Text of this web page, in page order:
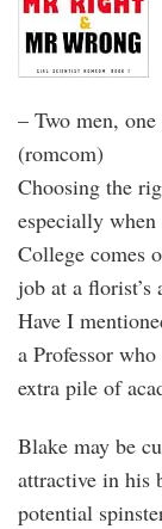
– Two men,
(romcom)
Choosing the
especially
College comes
job at a florist’s
Have I
a Professor
extra pile of
Blake may be
attractive in his
potential